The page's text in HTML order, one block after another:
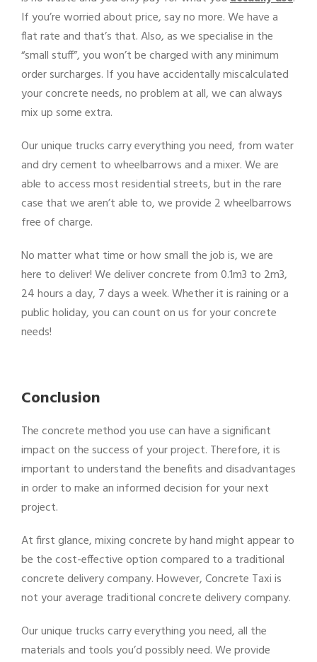
If you’re worried about price, say no more. We have a
flat rate and that’s that. Also, as we specialise in the
“small stuff”, you won’t be charged with any minimum
order surcharges. If you have accidentally miscalculated
your concrete needs, no problem at all, we can always
mix up some extra.
Our unique trucks carry everything you need, from water
and dry cement to wheelbarrows and a mixer. We are
able to access most residential streets, but in the rare
case that we aren’t able to, we provide 2 wheelbarrows
free of charge.
No matter what time or how small the job is, we are
here to deliver! We deliver concrete from 0.1m3 to 2m3,
24 hours a day, 7 days a week. Whether it is raining or a
public holiday, you can count on us for your concrete
needs!
Conclusion
The concrete method you use can have a significant
impact on the success of your project. Therefore, it is
important to understand the benefits and disadvantages
in order to make an informed decision for your next
project.
At first glance, mixing concrete by hand might appear to
be the cost-effective option compared to a traditional
concrete delivery company. However, Concrete Taxi is
not your average traditional concrete delivery company.
Our unique trucks carry everything you need, all the
materials and tools you’d possibly need. We provide